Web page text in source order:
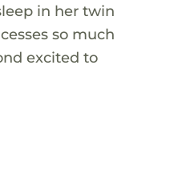
in her twin
so much
excited to